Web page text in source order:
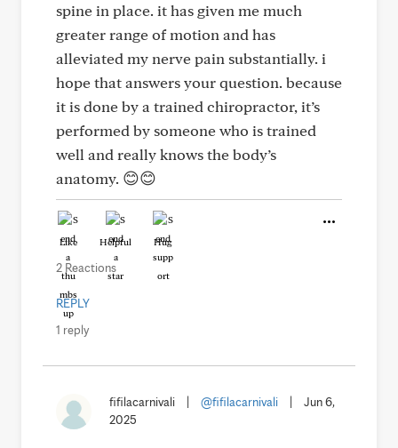
spine in place. it has given me much
greater range of motion and has
alleviated my nerve pain substantially. i
hope that answers your question. because
it is done by a trained chiropractor, it’s
performed by someone who is trained
well and really knows the body’s
anatomy. 😊😊
Like Helpful Hug
2 Reactions
REPLY
1 reply
fifilacarnivali @fifilacarnivali
Jun 6,
2025